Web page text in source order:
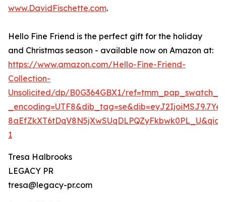
www.DavidFischette.com.
Hello Fine Friend is the perfect gift for the holiday
and Christmas season - available now on Amazon at:
https://www.amazon.com/Hello-Fine-Friend-
Collection-
Unsolicited/dp/B0G364GBX1/
1
Tresa Halbrooks
LEGACY PR
tresa@legacy-pr.com